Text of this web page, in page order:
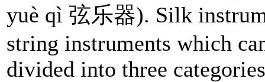
yuè qì 弦乐器). Silk
string instruments which
divided into three